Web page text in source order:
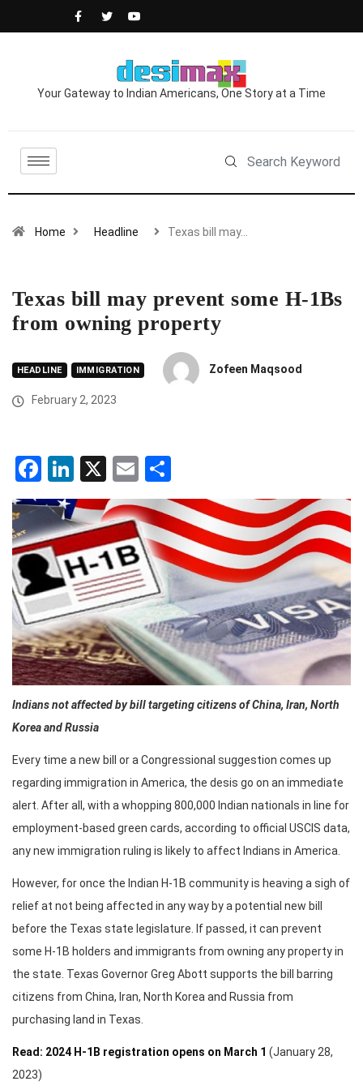
Your Gateway to Indian Americans, One Story at a Time
Home Headline Texas bill may…
Texas bill may prevent some H-1Bs
from owning property
HEADLINE IMMIGRATION Zofeen Maqsood
February 2, 2023
Facebook
LinkedIn
X Email
Indians not affected by bill targeting citizens of China, Iran, North
Korea and Russia
Every time a new bill or a Congressional suggestion comes up
regarding immigration in America, the desis go on an immediate
alert. After all, with a whopping 800,000 Indian nationals in line for
employment-based green cards, according to official USCIS data,
any new immigration ruling is likely to affect Indians in America.
However, for once the Indian H-1B community is heaving a sigh of
relief at not being affected in any way by a potential new bill
before the Texas state legislature. If passed, it can prevent
some H-1B holders and immigrants from owning any property in
the state. Texas Governor Greg Abott supports the bill barring
citizens from China, Iran, North Korea and Russia from
purchasing land in Texas.
Read: 2024 H-1B registration opens on March 1 (January 28,
2023)